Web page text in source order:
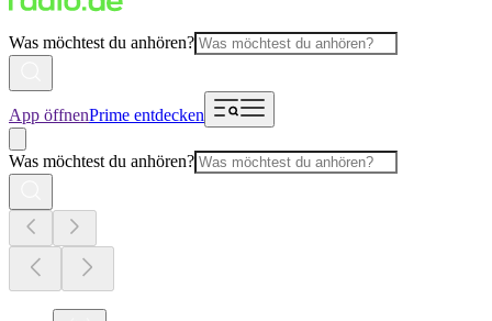
Was möchtest du anhören?
App öffnenPrime entdecken
Was möchtest du anhören?